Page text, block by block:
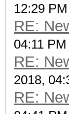
12:29 PM
RE:
04:11 PM
RE:
2018,
RE: